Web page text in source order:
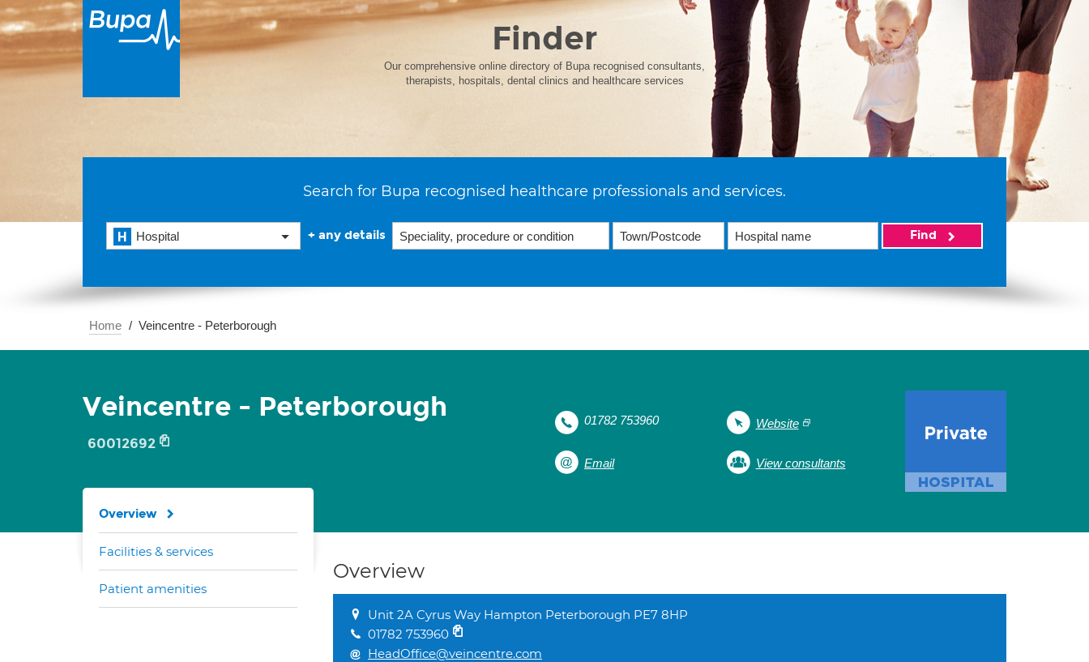
Finder
Our comprehensive online directory of Bupa recognised consultants,
therapists, hospitals, dental clinics and healthcare services
Search for Bupa recognised healthcare professionals and services.
Hospital + any details Find
Home Veincentre - Peterborough
Veincentre - Peterborough
60012692
01782 753960 Website
Email View consultants
Overview
Unit 2A Cyrus Way Hampton Peterborough PE7 8HP
01782 753960
HeadOffice@veincentre.com
Overview
Facilities & services
Patient amenities